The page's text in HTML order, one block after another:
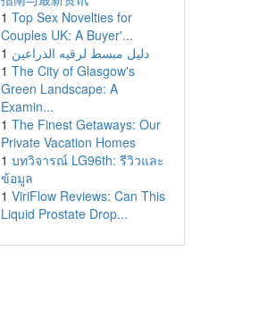
1 Top Sex Novelties for
Couples UK: A Buyer'...
1 دليل مبسط لرقيه الذراعين
1 The City of Glasgow's
Green Landscape: A
Examin...
1 The Finest Getaways: Our
Private Vacation Homes
1 บทวิจารณ์ LG96th: รีวิวและ
ข้อมูล
1 ViriFlow Reviews: Can This
Liquid Prostate Drop...